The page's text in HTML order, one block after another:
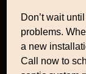
Don’t wait
problems.
a new
Call now to